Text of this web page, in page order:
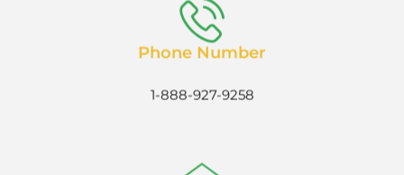
Phone Number